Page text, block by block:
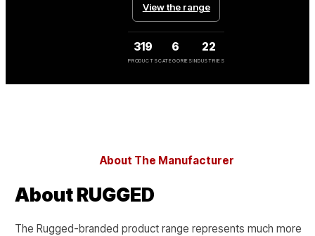
View the range
319
PRODUCTS
6
CATEGORIES
22
INDUSTRIES
About The Manufacturer
About RUGGED
The Rugged-branded product range represents much more